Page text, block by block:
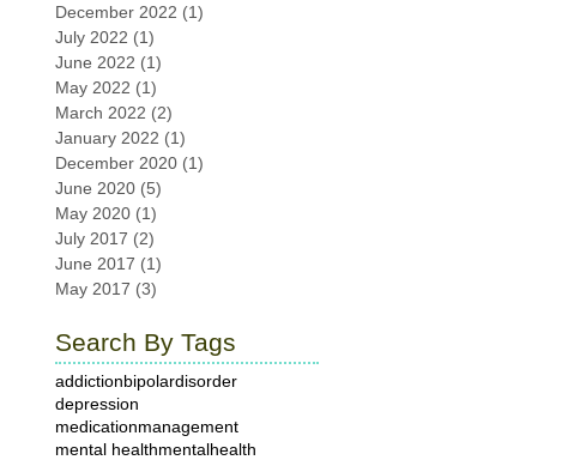
December 2022 (1)
July 2022 (1)
June 2022 (1)
May 2022 (1)
March 2022 (2)
January 2022 (1)
December 2020 (1)
June 2020 (5)
May 2020 (1)
July 2017 (2)
June 2017 (1)
May 2017 (3)
Search By Tags
addictionbipolardisorder
depression
medicationmanagement
mental healthmentalhealth